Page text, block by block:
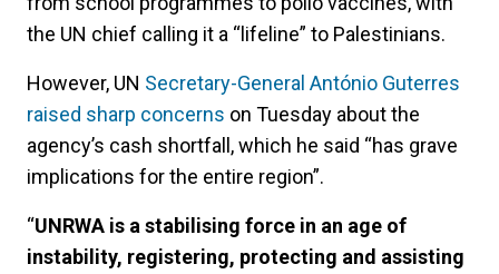
the UN chief calling it a “lifeline” to Palestinians.
However, UN Secretary-General António Guterres
raised sharp concerns on Tuesday about the
agency’s cash shortfall, which he said “has grave
implications for the entire region”.
“UNRWA is a stabilising force in an age of
instability, registering, protecting and assisting